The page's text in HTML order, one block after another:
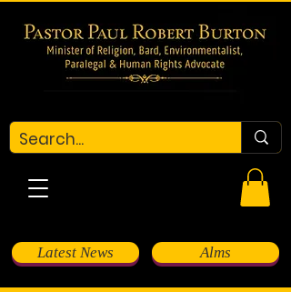
Latest News Alms